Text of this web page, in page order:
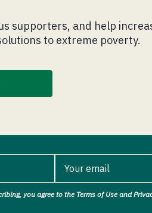
supporters, and help
to extreme poverty.
Your email
Your email
you agree to the Terms of Use and